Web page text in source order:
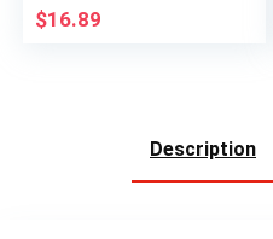
$16.89
Description